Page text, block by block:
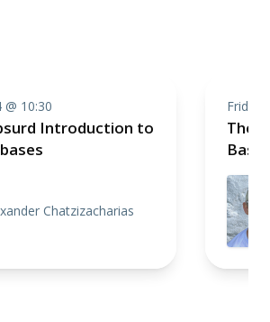
10:30
Introduction to
Chatzizacharias
Friday
The